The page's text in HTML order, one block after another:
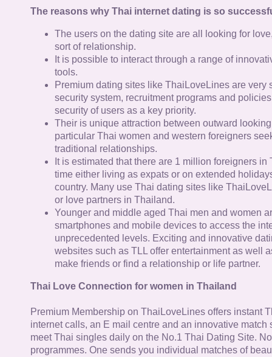
The reasons why Thai internet dating is so
The users on the dating site are all looking for
sort of relationship.
It is possible to interact through a range of
tools.
Premium dating sites like ThaiLoveLines are very
security system, recruitment programs and
security of users as a key priority.
Their is unique attraction between outward
particular Thai women and western foreigners
traditional relationships.
It is estimated that there are 1 million foreigners in
time either living as expats or on extended
country. Many use Thai dating sites like
or love partners in Thailand.
Younger and middle aged Thai men and women
smartphones and mobile devices to access the
unprecedented levels. Exciting and innovative
websites such as TLL offer entertainment as well
make friends or find a relationship or life partner.
Thai Love Connection for women in Thailand
Premium Membership on ThaiLoveLines offers instant
internet calls, an E mail centre and an innovative match
meet Thai singles daily on the No.1 Thai Dating Site.
programmes. One sends you individual matches of